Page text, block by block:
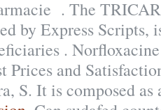
. The
by Express Scripts,
.
Prices and
S. It is composed